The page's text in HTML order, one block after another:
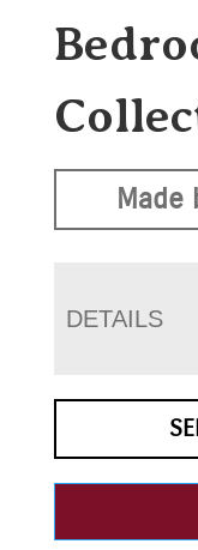
Made
DETAILS